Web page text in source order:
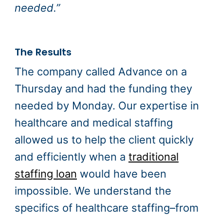
needed.”
The Results
The company called Advance on a
Thursday and had the funding they
needed by Monday. Our expertise in
healthcare and medical staffing
allowed us to help the client quickly
and efficiently when a traditional
staffing loan would have been
impossible. We understand the
specifics of healthcare staffing–from